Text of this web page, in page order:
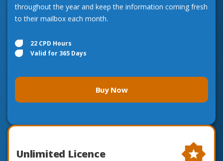
throughout the year and keep the information coming fresh
to their mailbox each month.
22 CPD Hours
Valid for 365 Days
Buy Now
Unlimited Licence